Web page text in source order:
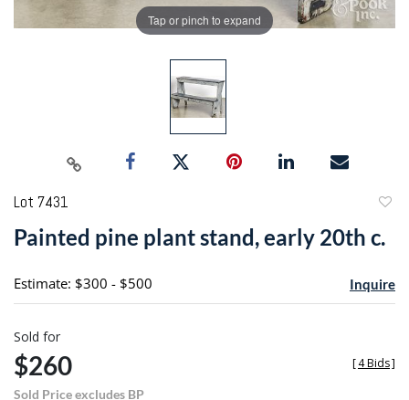
Tap or pinch to expand
Lot 7431
Painted pine plant stand, early 20th c.
Estimate: $300 - $500 Inquire
Sold for
$260
Sold Price excludes BP
[4 Bids]